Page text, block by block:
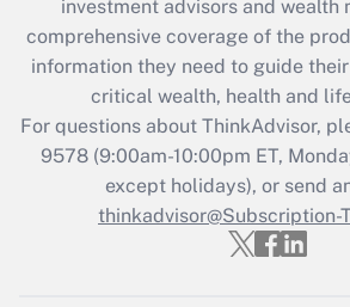
retention tax credit that was
during 2020 and 2021?
Get Answer
Recently Updated Q&As
Who must file a
Get Answer
investment advisors and wealth
comprehensive coverage of the
information they need to guide
critical wealth, health and
For questions about ThinkAdvisor,
9578(9:00am-10:00pm ET,
except holidays), or send
thinkadvisor@Subscription-